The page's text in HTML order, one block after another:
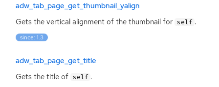
adw_tab_page_get_thumbnail_yalign
Gets the vertical alignment of the thumbnail for self .
since: 1.3
adw_tab_page_get_title
Gets the title of self .